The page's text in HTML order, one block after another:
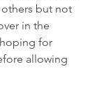
but not
in the
for
allowing